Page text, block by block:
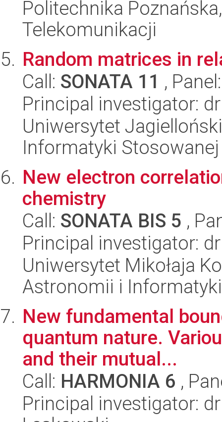
Politechnika
Telekomunikacji
Random matrices in
Call: SONATA 11 ,
Principal investigator:
Uniwersytet
Informatyki Stosowanej
New electron
chemistry
Call: SONATA BIS 5 ,
Principal investigator:
Uniwersytet Mikołaja
Astronomii i
New fundamental
quantum nature.
and their mutual...
Call: HARMONIA 6 ,
Principal investigator: